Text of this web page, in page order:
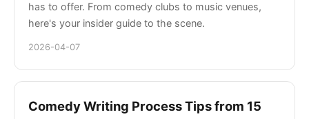
has to offer. From comedy clubs to music venues,
here's your insider guide to the scene.
2026-04-07
Comedy Writing Process Tips from 15